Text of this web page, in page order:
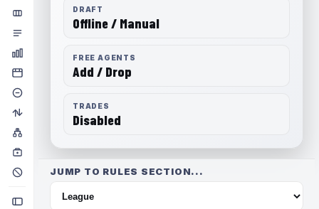
DRAFT
Offline / Manual
FREE AGENTS
Add / Drop
TRADES
Disabled
JUMP TO RULES SECTION...